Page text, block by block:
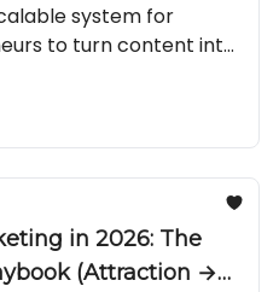
system for
to turn content into
to-action—by
and Likeness—
beats chasing viral
in 2026: The
(Attraction →